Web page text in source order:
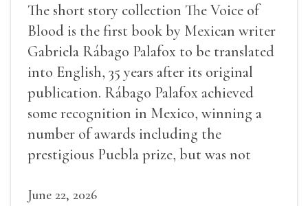
The short story collection The Voice of
Blood is the first book by Mexican writer
Gabriela Rábago Palafox to be translated
into English, 35 years after its original
publication. Rábago Palafox achieved
some recognition in Mexico, winning a
number of awards including the
prestigious Puebla prize, but was not
June 22, 2026